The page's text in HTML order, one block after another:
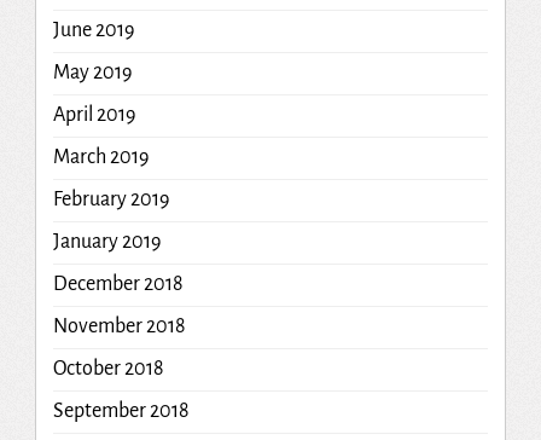
June 2019
May 2019
April 2019
March 2019
February 2019
January 2019
December 2018
November 2018
October 2018
September 2018